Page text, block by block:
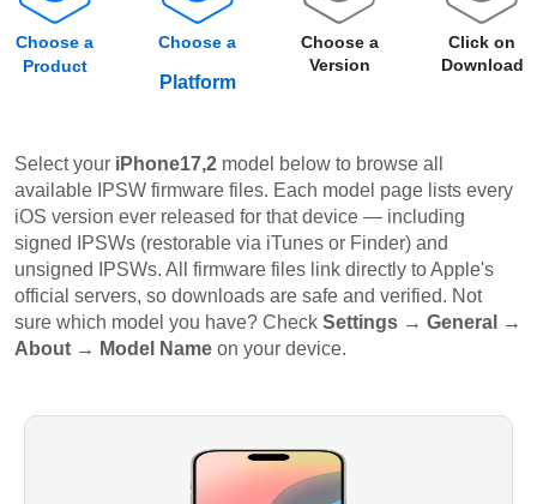
Choose a
Product
Choose a
Platform
Choose a
Version
Click on
Download
Select your iPhone17,2 model below to browse all
available IPSW firmware files. Each model page lists every
iOS version ever released for that device — including
signed IPSWs (restorable via iTunes or Finder) and
unsigned IPSWs. All firmware files link directly to Apple's
official servers, so downloads are safe and verified. Not
sure which model you have? Check Settings → General →
About → Model Name on your device.